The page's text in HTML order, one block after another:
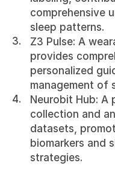
comprehensive
sleep patterns.
Z3 Pulse: A
provides
personalized
management of
Neurobit Hub:
collection and
datasets,
biomarkers and
strategies.